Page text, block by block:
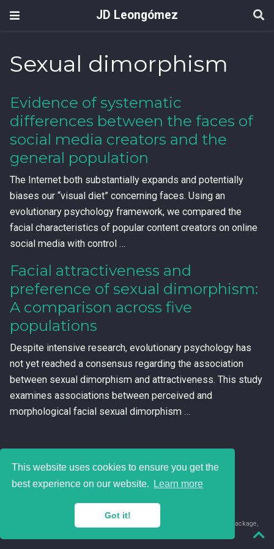
This website uses cookies to ensure you get the
best experience on our website.
Learn more
Got it!
JD Leongómez
Sexual dimorphism
Evidence of systematic
differences between the faces of
social media creators and the
general population
The Internet both substantially expands and potentially
biases our “visual diet” concerning faces. Using an
evolutionary psychology framework, we compared the
facial characteristics of popular content creators on online
social media with control …
Facial attractiveness and
preference of sexual dimorphism:
A comparison across five
populations
Despite intensive research, evolutionary psychology has
not yet reached a consensus regarding the association
between sexual dimorphism and attractiveness. This study
examines associations between perceived and
morphological facial sexual dimorphism …
© 2018-2026 Juan David Leongómez · Made in
package,